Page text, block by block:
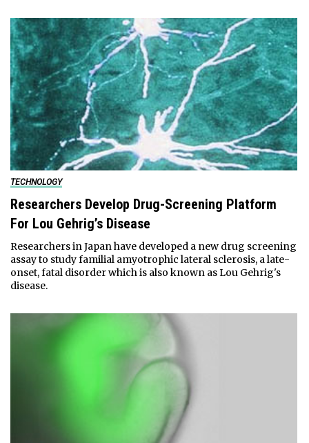
TECHNOLOGY
Researchers Develop Drug-Screening Platform
For Lou Gehrig’s Disease
Researchers in Japan have developed a new drug screening
assay to study familial amyotrophic lateral sclerosis, a late-
onset, fatal disorder which is also known as Lou Gehrig's
disease.